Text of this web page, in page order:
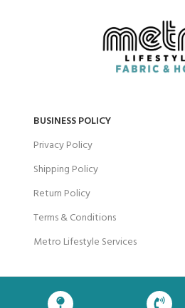
BUSINESS POLICY
Privacy Policy
Shipping Policy
Return Policy
Terms & Conditions
Metro Lifestyle Services